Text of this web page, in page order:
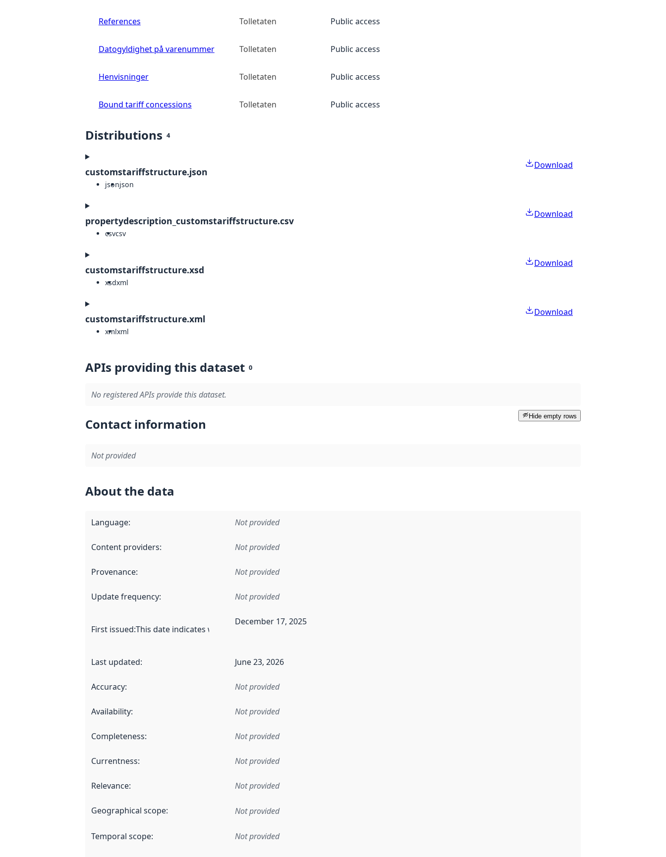
References Tolletaten Public access
Datogyldighet på varenummer Tolletaten Public access
Henvisninger Tolletaten Public access
Bound tariff concessions Tolletaten Public access
Distributions 4
customstariffstructure.json
jsonjson
Download
propertydescription_customstariffstructure.csv
csvcsv
Download
customstariffstructure.xsd
xsdxml
Download
customstariffstructure.xml
xmlxml
Download
APIs providing this dataset 0
No registered APIs provide this dataset.
Hide empty rows
Contact information
Not provided
About the data
Language: Not provided
Content providers: Not provided
Provenance: Not provided
Update frequency: Not provided
First issued:This date indicates when the data in this dataset was first released. It may have happened before the dataset was published on
December 17, 2025
Last updated: June 23, 2026
Accuracy: Not provided
Availability: Not provided
Completeness: Not provided
Currentness: Not provided
Relevance: Not provided
Geographical scope: Not provided
Temporal scope: Not provided